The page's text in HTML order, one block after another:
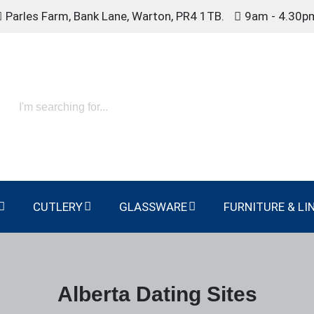
Parles Farm, Bank Lane, Warton, PR4 1TB. 9am -
CUTLERY GLASSWARE FURNITURE &
Alberta Dating Sites